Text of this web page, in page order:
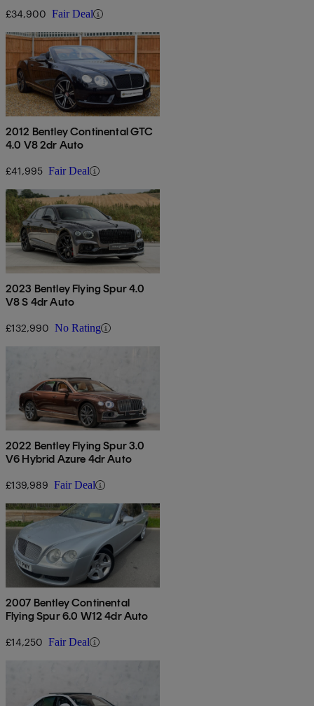
£34,900 Fair Deal
2012 Bentley Continental GTC
4.0 V8 2dr Auto
£41,995 Fair Deal
2023 Bentley Flying Spur 4.0
V8 S 4dr Auto
£132,990 No Rating
2022 Bentley Flying Spur 3.0
V6 Hybrid Azure 4dr Auto
£139,989 Fair Deal
2007 Bentley Continental
Flying Spur 6.0 W12 4dr Auto
£14,250 Fair Deal